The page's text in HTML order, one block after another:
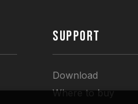
SUPPORT
Download
Where to buy